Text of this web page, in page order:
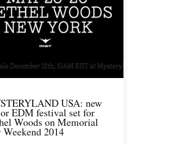
USA: new
EDM festival set for
Woods on Memorial
Weekend 2014